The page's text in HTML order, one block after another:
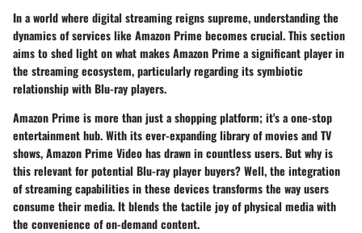
In a world where digital streaming reigns supreme, understanding the
dynamics of services like Amazon Prime becomes crucial. This section
aims to shed light on what makes Amazon Prime a significant player in
the streaming ecosystem, particularly regarding its symbiotic
relationship with Blu-ray players.
Amazon Prime is more than just a shopping platform; it's a one-stop
entertainment hub. With its ever-expanding library of movies and TV
shows, Amazon Prime Video has drawn in countless users. But why is
this relevant for potential Blu-ray player buyers? Well, the integration
of streaming capabilities in these devices transforms the way users
consume their media. It blends the tactile joy of physical media with
the convenience of on-demand content.